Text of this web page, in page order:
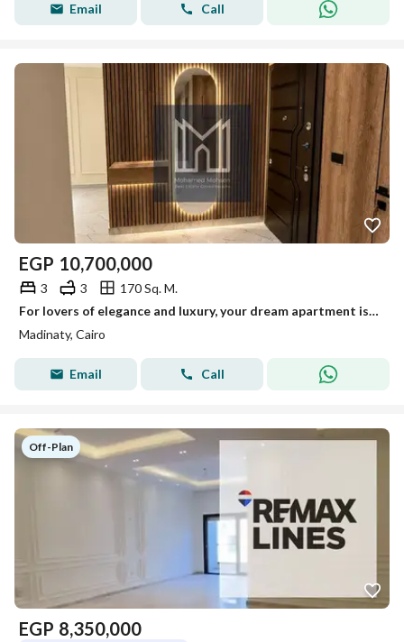
Email Call
EGP 10,700,000
3 3
170 Sq. M.
For lovers of elegance and luxury, your dream apartment is fully ultra-super lux in the most upscale and distinguished phases of Madinaty with an amazing view.
Madinaty, Cairo
Email Call
Off-Plan
EGP 8,350,000